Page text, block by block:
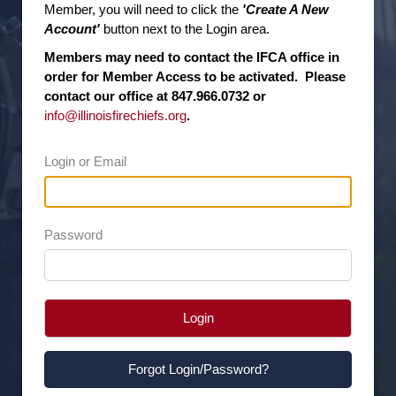
Member, you will need to click the 'Create A New
Account' button next to the Login area.
Members may need to contact the IFCA office in
order for Member Access to be activated. Please
contact our office at 847.966.0732 or
info@illinoisfirechiefs.org.
Login or Email
Password
Login
Forgot Login/Password?